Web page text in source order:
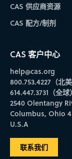
CAS 供应商资源
CAS 配方/制剂
CAS 客户中心
help@cas.org
800.753.4227（北美
614.447.3731（全球）
2540 Olentangy
Columbus, Ohio
U.S.A
联系我们